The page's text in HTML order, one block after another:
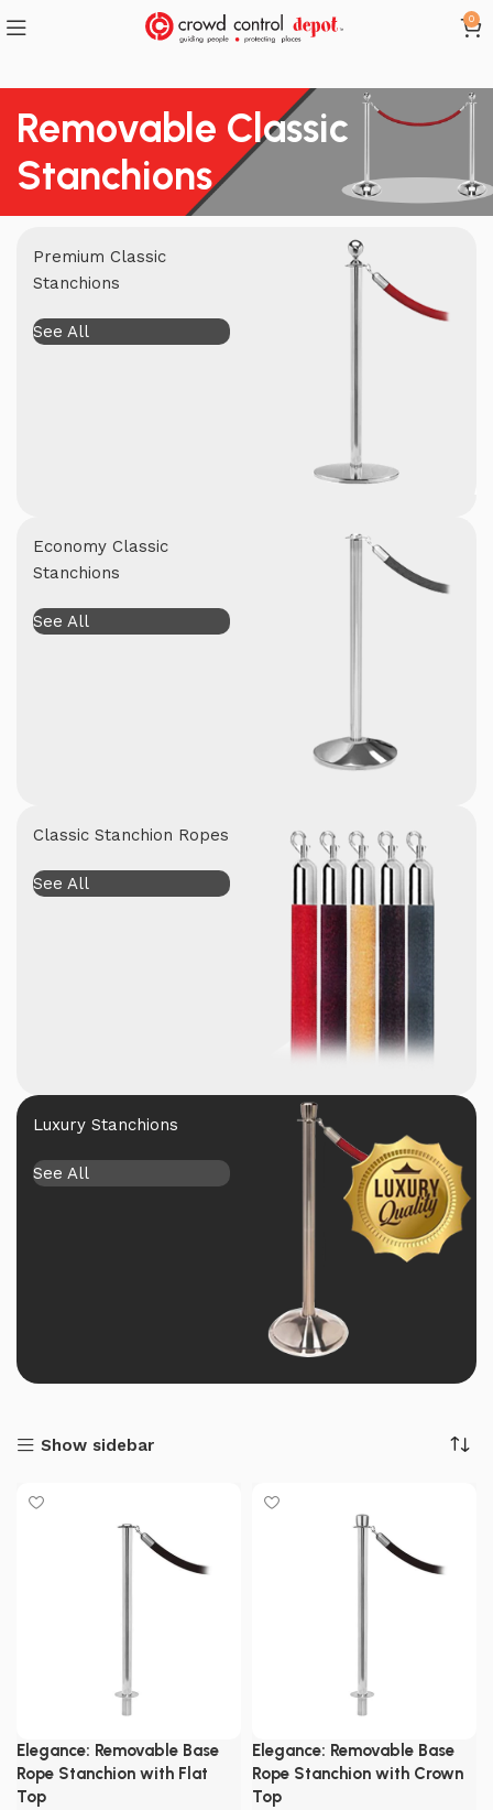
0
Removable Classic
Stanchions
Premium Classic
Stanchions
See All
Economy Classic
Stanchions
See All
Classic Stanchion Ropes
See All
Luxury Stanchions
See All
Show sidebar
Elegance: Removable Base
Rope Stanchion with Flat
Top
Elegance: Removable Base
Rope Stanchion with Crown
Top